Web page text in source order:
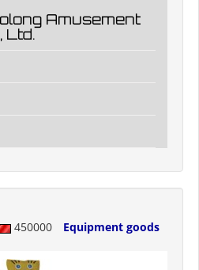
Amusement
Ltd.
450000 Equipment goods